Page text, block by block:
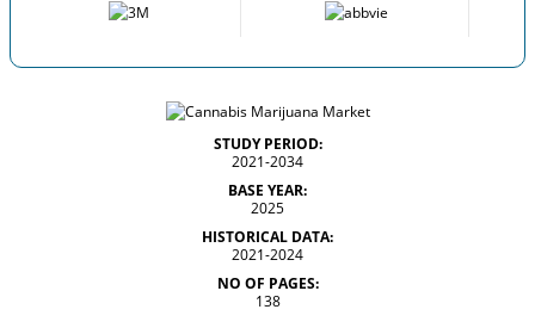
STUDY PERIOD:
2021-2034
BASE YEAR:
2025
HISTORICAL DATA:
2021-2024
NO OF PAGES:
138